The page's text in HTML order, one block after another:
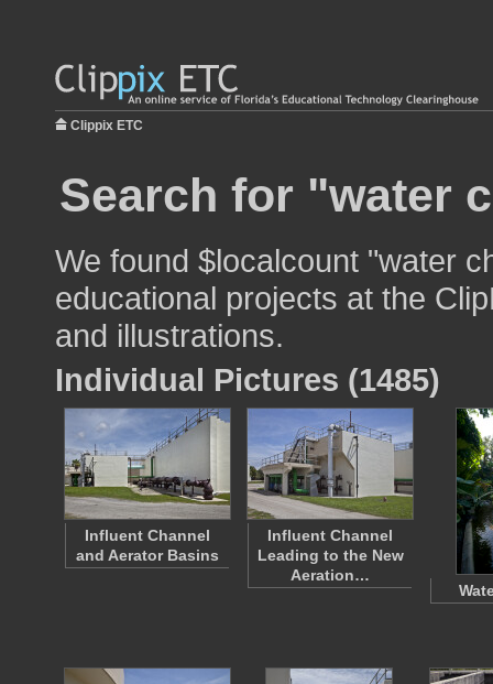
Clippix ETC
Search for "water
We found $localcount "water
educational projects at the
and illustrations.
Individual Pictures (1485)
Influent Channel
and Aerator Basins
Influent Channel
Leading to the New
Aeration…